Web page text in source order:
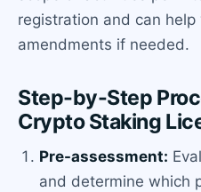
registration and can help
amendments if needed.
Step-by-Step
Crypto Staking
Pre-assessment:
and determine which